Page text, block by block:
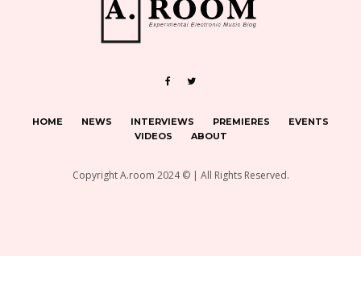
HOME NEWS INTERVIEWS PREMIERES
EVENTS
VIDEOS
ABOUT
Copyright A.room 2024 © | All Rights Reserved.